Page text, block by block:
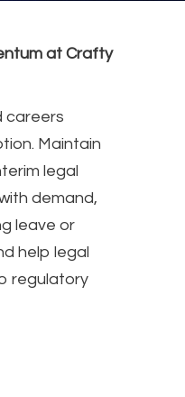
at Crafty
careers
Maintain
legal
demand,
leave or
help legal
regulatory